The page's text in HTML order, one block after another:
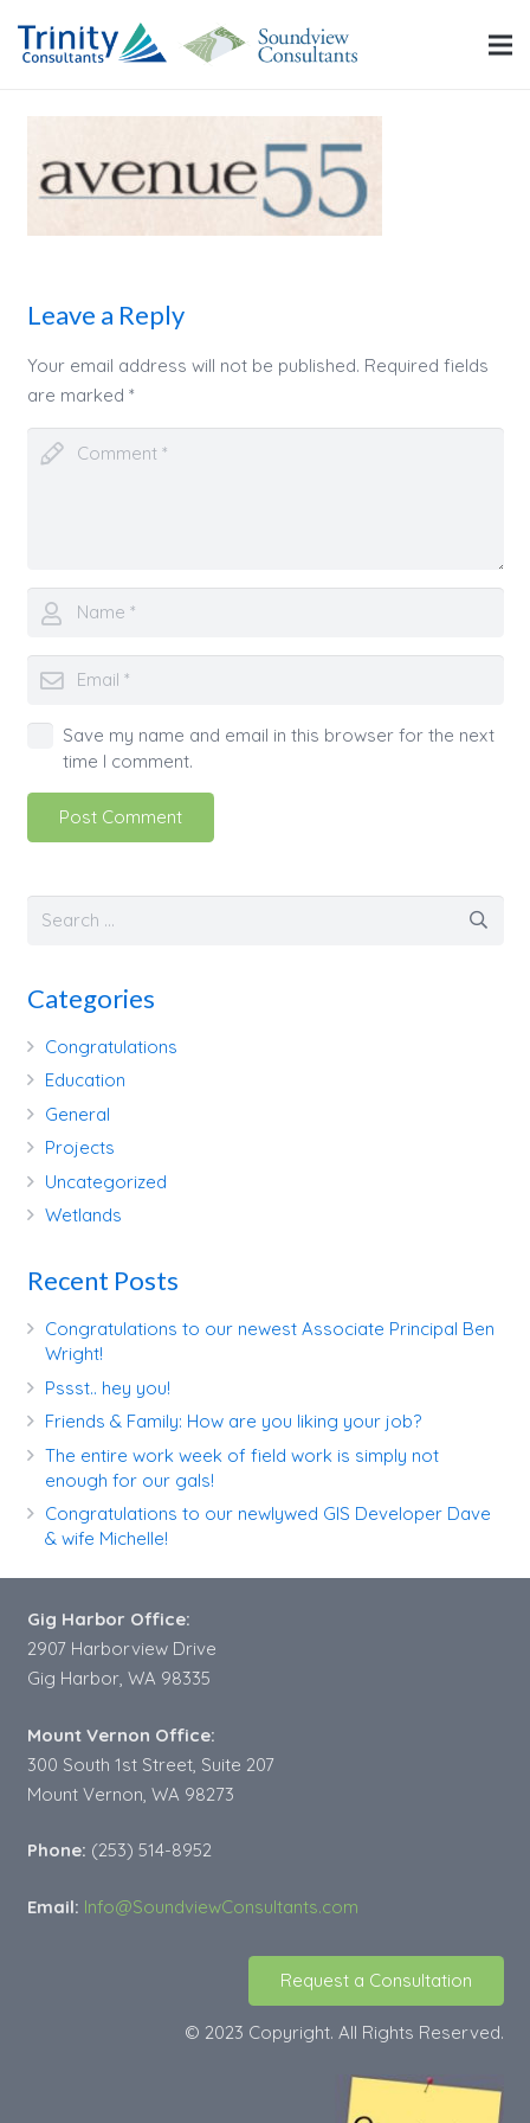
Leave a Reply
Your email address will not be published. Required fields
are marked *
Save my name and email in this browser for the next
time I comment.
Post Comment
Categories
Congratulations
Education
General
Projects
Uncategorized
Wetlands
Recent Posts
Congratulations to our newest Associate Principal Ben
Wright!
Pssst.. hey you!
Friends & Family: How are you liking your job?
The entire work week of field work is simply not
enough for our gals!
Congratulations to our newlywed GIS Developer Dave
& wife Michelle!
Gig Harbor Office:
2907 Harborview Drive
Gig Harbor, WA 98335
Mount Vernon Office:
300 South 1st Street, Suite 207
Mount Vernon, WA 98273
Phone: (253) 514-8952
Email: Info@SoundviewConsultants.com
Request a Consultation
© 2023 Copyright. All Rights Reserved.